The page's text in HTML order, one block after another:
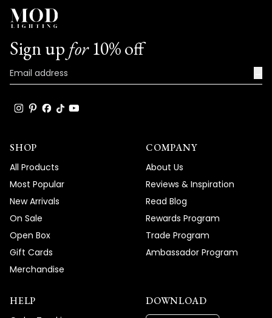
Sign up for10% off
SHOP
All Products
Most Popular
New Arrivals
On Sale
Open Box
Gift Cards
Merchandise
COMPANY
About Us
Reviews & Inspiration
Read Blog
Rewards Program
Trade Program
Ambassador Program
HELP DOWNLOAD